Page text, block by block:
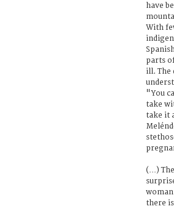
have
With
parts
ill. The
"You
take
take it
(…)
there